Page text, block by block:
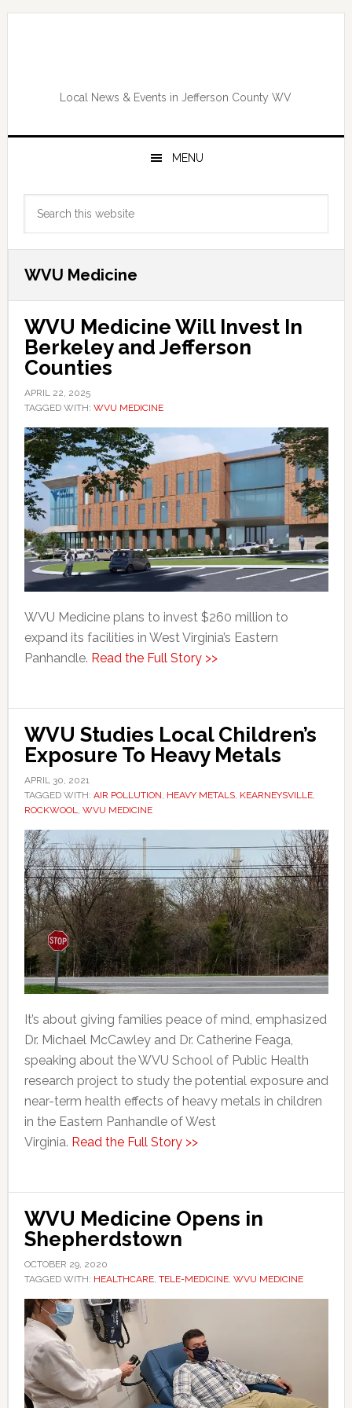
Skip
Skip
Skip
Skip
Local News & Events in Jefferson County WV
MENU
Primary
Sidebar
WVU Medicine
WVU Medicine Will Invest In
Berkeley and Jefferson
Counties
APRIL 22, 2025
TAGGED WITH: WVU MEDICINE
WVU Medicine plans to invest $260 million to
expand its facilities in West Virginia’s Eastern
Panhandle. Read the Full Story >>
WVU Studies Local Children’s
Exposure To Heavy Metals
APRIL 30, 2021
TAGGED WITH: AIR POLLUTION, HEAVY METALS, KEARNEYSVILLE,
ROCKWOOL, WVU MEDICINE
It’s about giving families peace of mind, emphasized
Dr. Michael McCawley and Dr. Catherine Feaga,
speaking about the WVU School of Public Health
research project to study the potential exposure and
near-term health effects of heavy metals in children
in the Eastern Panhandle of West
Virginia. Read the Full Story >>
WVU Medicine Opens in
Shepherdstown
OCTOBER 29, 2020
TAGGED WITH: HEALTHCARE, TELE-MEDICINE, WVU MEDICINE